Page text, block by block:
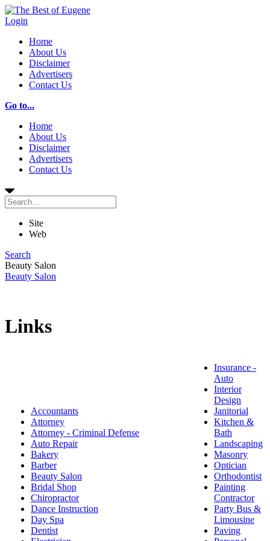
Login
Home
About Us
Disclaimer
Advertisers
Contact Us
Go to...
Home
About Us
Disclaimer
Advertisers
Contact Us
Site
Web
Search
Beauty Salon
Beauty Salon
Links
Accountants
Attorney
Attorney - Criminal Defense
Auto Repair
Bakery
Barber
Beauty Salon
Bridal Shop
Chiropractor
Dance Instruction
Day Spa
Dentist
Insurance -
Auto
Interior
Design
Janitorial
Kitchen &
Bath
Landscaping
Masonry
Optician
Orthodontist
Painting
Contractor
Party Bus &
Limousine
Paving